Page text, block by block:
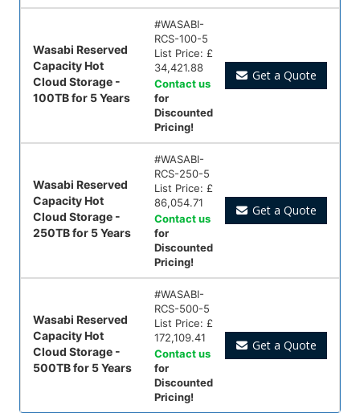
Wasabi Reserved
Capacity Hot
Cloud Storage -
100TB for 5 Years
#WASABI-
RCS-100-5
List Price: £
34,421.88
Contact us
for
Discounted
Pricing!
Get a Quote
Wasabi Reserved
Capacity Hot
Cloud Storage -
250TB for 5 Years
#WASABI-
RCS-250-5
List Price: £
86,054.71
Contact us
for
Discounted
Pricing!
Get a Quote
Wasabi Reserved
Capacity Hot
Cloud Storage -
500TB for 5 Years
#WASABI-
RCS-500-5
List Price: £
172,109.41
Contact us
for
Discounted
Pricing!
Get a Quote